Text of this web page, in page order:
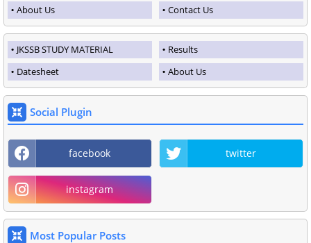
About Us
Contact Us
JKSSB STUDY MATERIAL
Results
Datesheet
About Us
Social Plugin
facebook twitter
instagram
Most Popular Posts